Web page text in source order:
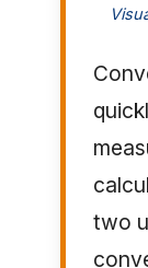
two